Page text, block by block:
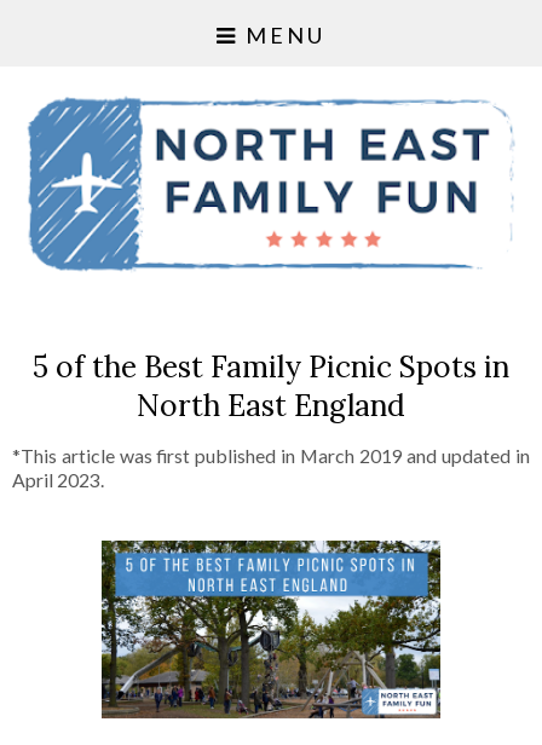
MENU
5 of the Best Family Picnic Spots in
North East England
*This article was first published in March 2019 and updated in
April 2023.